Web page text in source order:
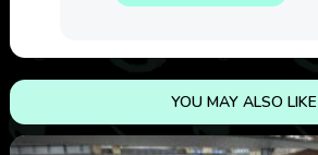
YOU MAY ALSO LIKE